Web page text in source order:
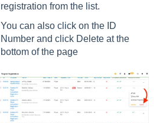
registration from the list.
You can also click on the ID
Number and click Delete at the
bottom of the page